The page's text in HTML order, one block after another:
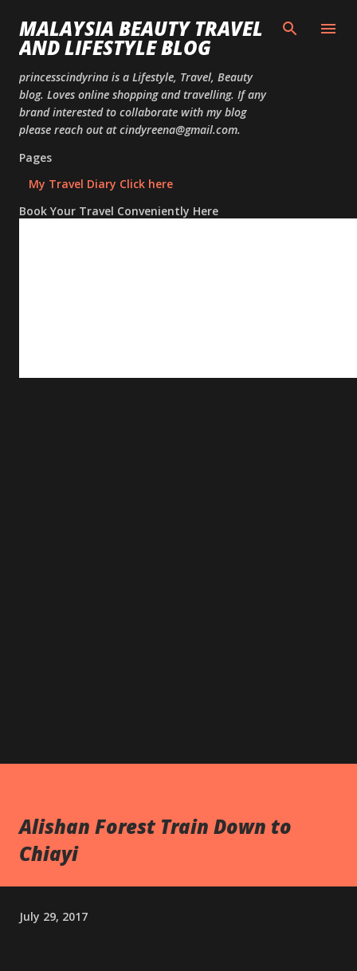
MALAYSIA BEAUTY TRAVEL
AND LIFESTYLE BLOG
princesscindyrina is a Lifestyle, Travel, Beauty
blog. Loves online shopping and travelling. If any
brand interested to collaborate with my blog
please reach out at cindyreena@gmail.com.
Pages
My Travel Diary Click here
Book Your Travel Conveniently Here
Alishan Forest Train Down to
Chiayi
July 29, 2017